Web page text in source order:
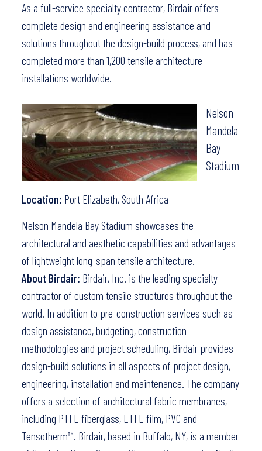
As a full-service specialty contractor, Birdair offers
complete design and engineering assistance and
solutions throughout the design-build process, and has
completed more than 1,200 tensile architecture
installations worldwide.
Nelson
Mandela
Bay
Stadium
Location: Port Elizabeth, South Africa
Nelson Mandela Bay Stadium showcases the
architectural and aesthetic capabilities and advantages
of lightweight long-span tensile architecture.
About Birdair: Birdair, Inc. is the leading specialty
contractor of custom tensile structures throughout the
world. In addition to pre-construction services such as
design assistance, budgeting, construction
methodologies and project scheduling, Birdair provides
design-build solutions in all aspects of project design,
engineering, installation and maintenance. The company
offers a selection of architectural fabric membranes,
including PTFE fiberglass, ETFE film, PVC and
Tensotherm™. Birdair, based in Buffalo, NY, is a member